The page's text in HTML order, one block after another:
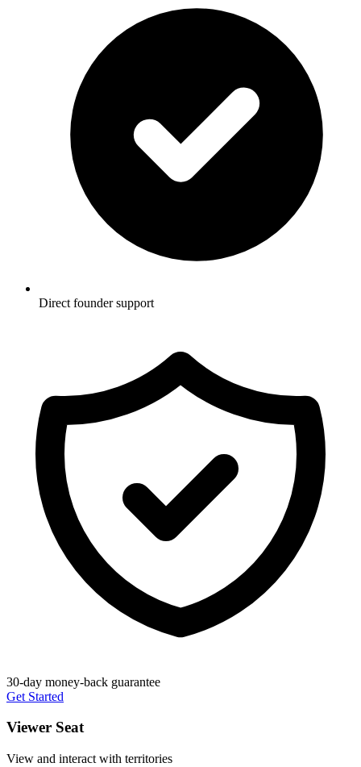
Direct founder support
30-day money-back guarantee
Get Started
Viewer Seat
View and interact with territories